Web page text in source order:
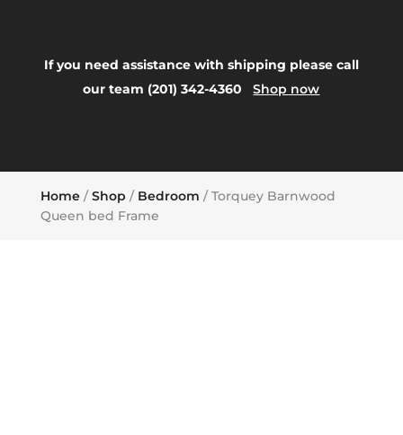
If you need assistance with shipping please call
our team (201) 342-4360Shop now
Home/Shop / Bedroom / Torquey Barnwood
Queen bed Frame